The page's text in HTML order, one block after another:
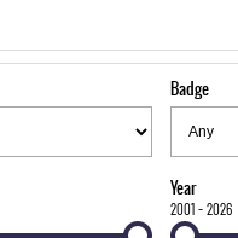
Badge
Year
2001 - 2026